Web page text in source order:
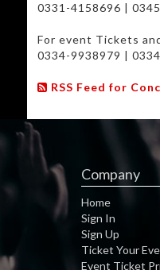
0331-4158696 |
For event Tickets
0334-9938979 |
*The management
RSS Feed for
Company
Home
Sign In
Sign Up
Ticket Your
Event Ticket